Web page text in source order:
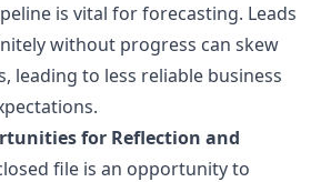
is vital for forecasting. Leads
without progress can skew
leading to less reliable business
for Reflection and
file is an opportunity to